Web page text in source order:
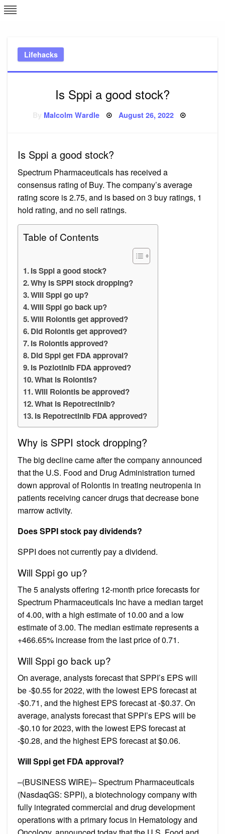
Skip
to
Lifehacks
Is Sppi a good stock?
Malcolm Wardle Posted
August 26, 2022
Is Sppi a good stock?
Spectrum Pharmaceuticals has received a
consensus rating of Buy. The company’s average
rating score is 2.75, and is based on 3 buy ratings, 1
hold rating, and no sell ratings.
Table of Contents
Is Sppi a good stock?
Why is SPPI stock dropping?
Will Sppi go up?
Will Sppi go back up?
Will Rolontis get approved?
Did Rolontis get approved?
Is Rolontis approved?
Did Sppi get FDA approval?
Is Poziotinib FDA approved?
What is Rolontis?
Will Rolontis be approved?
What is Repotrectinib?
Is Repotrectinib FDA approved?
Why is SPPI stock dropping?
The big decline came after the company announced
that the U.S. Food and Drug Administration turned
down approval of Rolontis in treating neutropenia in
patients receiving cancer drugs that decrease bone
marrow activity.
Does SPPI stock pay dividends?
SPPI does not currently pay a dividend.
Will Sppi go up?
The 5 analysts offering 12-month price forecasts for
Spectrum Pharmaceuticals Inc have a median target
of 4.00, with a high estimate of 10.00 and a low
estimate of 3.00. The median estimate represents a
+466.65% increase from the last price of 0.71.
Will Sppi go back up?
On average, analysts forecast that SPPI’s EPS will
be -$0.55 for 2022, with the lowest EPS forecast at
-$0.71, and the highest EPS forecast at -$0.37. On
average, analysts forecast that SPPI’s EPS will be
-$0.10 for 2023, with the lowest EPS forecast at
-$0.28, and the highest EPS forecast at $0.06.
Will Sppi get FDA approval?
–(BUSINESS WIRE)– Spectrum Pharmaceuticals
(NasdaqGS: SPPI), a biotechnology company with
fully integrated commercial and drug development
operations with a primary focus in Hematology and